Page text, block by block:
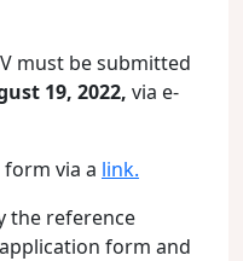
must be submitted
19, 2022, via e-
via a link.
the reference
form and